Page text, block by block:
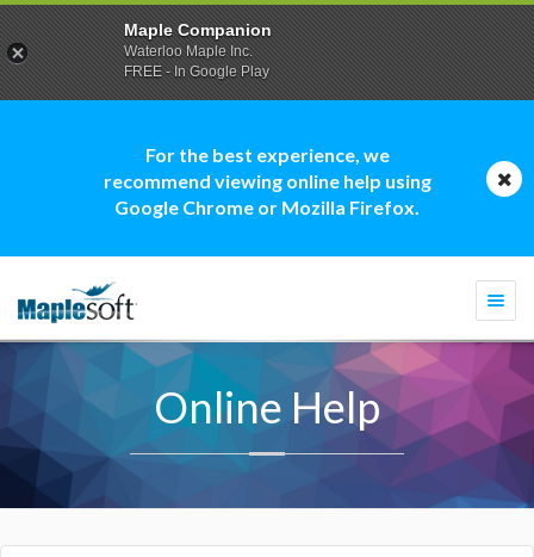
For the best experience, we
recommend viewing online help using
Google Chrome or Mozilla Firefox.
Online Help
Maple Companion
Waterloo Maple Inc.
FREE - In Google Play